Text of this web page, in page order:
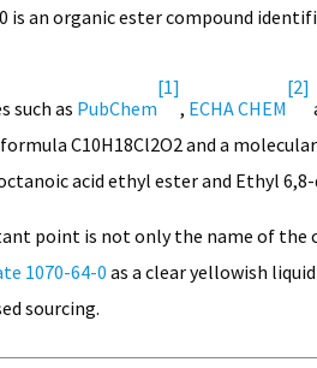
an organic ester compound
such as PubChem
[1]
, ECHA CHEM
[2]
C10H18Cl2O2 and a
acid ethyl ester and Ethyl
point is not only the name of the
1070-64-0 as a clear yellowish
sourcing.